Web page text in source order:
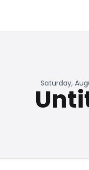
Saturday,